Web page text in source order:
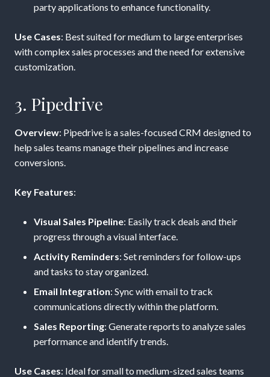
party applications to enhance functionality.
Use Cases: Best suited for medium to large enterprises
with complex sales processes and the need for extensive
customization.
3. Pipedrive
Overview: Pipedrive is a sales-focused CRM designed to
help sales teams manage their pipelines and increase
conversions.
Key Features:
Visual Sales Pipeline: Easily track deals and their
progress through a visual interface.
Activity Reminders: Set reminders for follow-ups
and tasks to stay organized.
Email Integration: Sync with email to track
communications directly within the platform.
Sales Reporting: Generate reports to analyze sales
performance and identify trends.
Use Cases: Ideal for small to medium-sized sales teams